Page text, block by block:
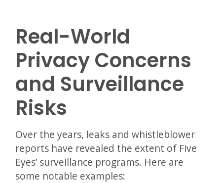
Real-World
Privacy Concerns
and Surveillance
Risks
Over the years, leaks and whistleblower
reports have revealed the extent of Five
Eyes’ surveillance programs. Here are
some notable examples: